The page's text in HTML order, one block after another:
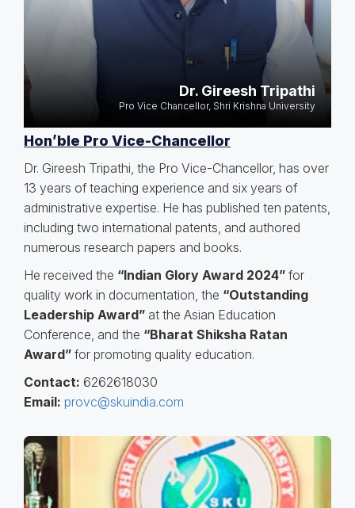
Dr. Gireesh Tripathi
Pro Vice Chancellor, Shri Krishna University
Hon’ble Pro Vice-Chancellor
Dr. Gireesh Tripathi, the Pro Vice-Chancellor, has over
13 years of teaching experience and six years of
administrative expertise. He has published ten patents,
including two international patents, and authored
numerous research papers and books.
He received the “Indian Glory Award 2024” for
quality work in documentation, the “Outstanding
Leadership Award” at the Asian Education
Conference, and the “Bharat Shiksha Ratan
Award” for promoting quality education.
Contact: 6262618030
Email: provc@skuindia.com